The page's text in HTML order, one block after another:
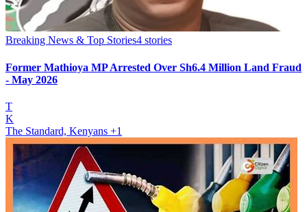
Breaking News & Top Stories4 stories
Former Mathioya MP Arrested Over Sh6.4 Million Land Fraud
- May 2026
T
K
The Standard, Kenyans +1